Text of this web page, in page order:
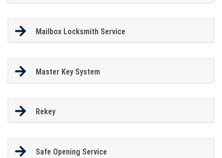
Mailbox Locksmith Service
Master Key System
Rekey
Safe Opening Service